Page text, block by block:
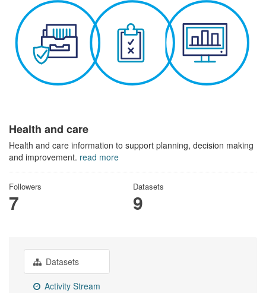
Health and care
Health and care information to support planning, decision making
and improvement. read more
Followers
7
Datasets
9
Datasets
Activity Stream